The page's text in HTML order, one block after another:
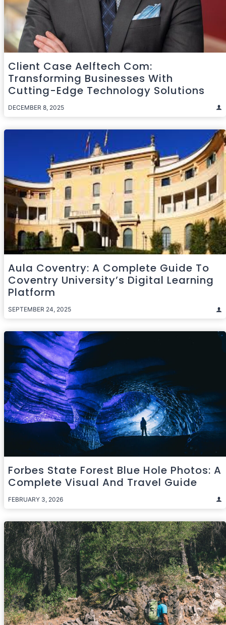
Client Case Aelftech Com:
Transforming Businesses With
Cutting-Edge Technology Solutions
DECEMBER 8, 2025
Aula Coventry: A Complete Guide To
Coventry University’s Digital Learning
Platform
SEPTEMBER 24, 2025
Forbes State Forest Blue Hole Photos: A
Complete Visual And Travel Guide
FEBRUARY 3, 2026